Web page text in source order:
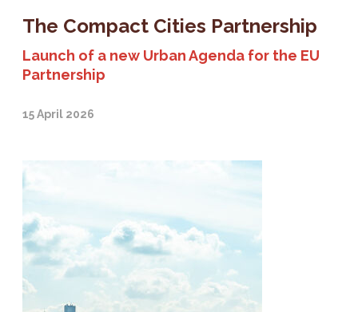
The Compact Cities Partnership
Launch of a new Urban Agenda for the EU
Partnership
15 April 2026